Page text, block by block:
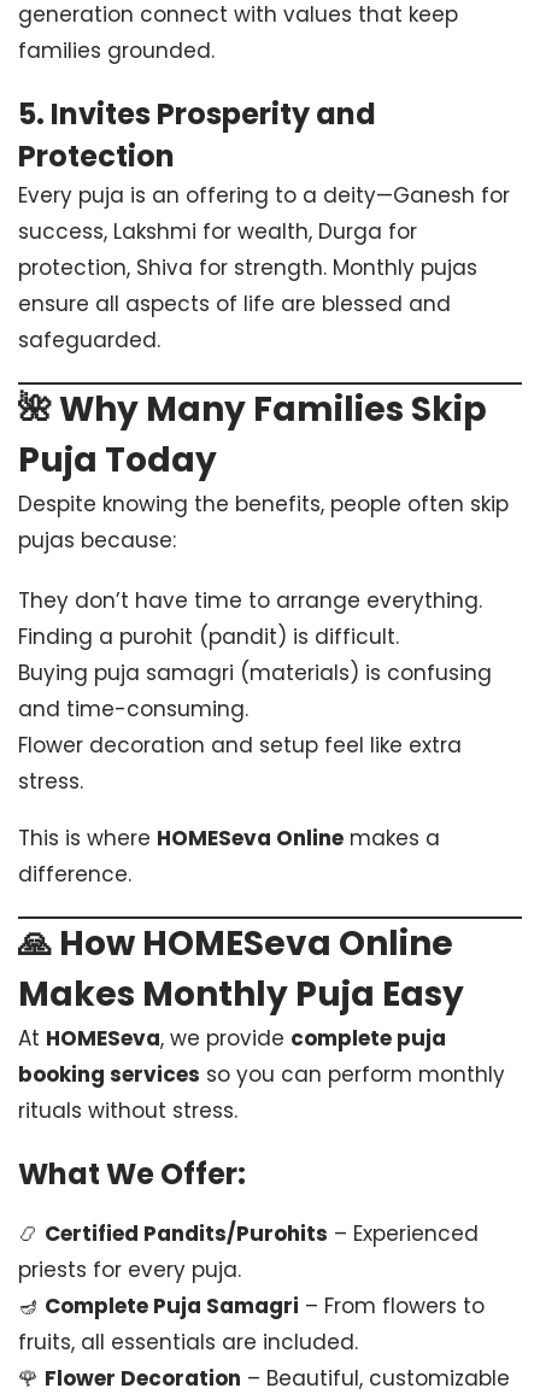
generation connect with values that keep
families grounded.
5. Invites Prosperity and
Protection
Every puja is an offering to a deity—Ganesh for
success, Lakshmi for wealth, Durga for
protection, Shiva for strength. Monthly pujas
ensure all aspects of life are blessed and
safeguarded.
🌺 Why Many Families Skip
Puja Today
Despite knowing the benefits, people often skip
pujas because:
They don’t have time to arrange everything.
Finding a purohit (pandit) is difficult.
Buying puja samagri (materials) is confusing
and time-consuming.
Flower decoration and setup feel like extra
stress.
This is where HOMESeva Online makes a
difference.
🙏 How HOMESeva Online
Makes Monthly Puja Easy
At HOMESeva, we provide complete puja
booking services so you can perform monthly
rituals without stress.
What We Offer:
📿 Certified Pandits/Purohits – Experienced
priests for every puja.
🪔 Complete Puja Samagri – From flowers to
fruits, all essentials are included.
🌹 Flower Decoration – Beautiful, customizable